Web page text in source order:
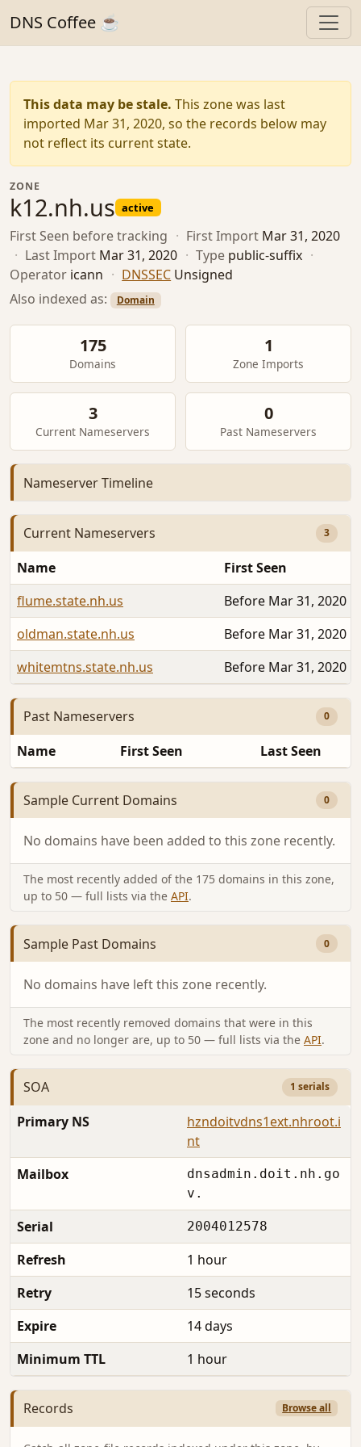
DNS Coffee ☕
This data may be stale. This zone was last
imported Mar 31, 2020, so the records below may
not reflect its current state.
ZONE
k12.nh.us active
First Seen before tracking · First Import Mar 31, 2020
· Last Import Mar 31, 2020 · Type public-suffix ·
Operator icann · DNSSEC Unsigned
Also indexed as:
Domain
175
Domains
1
Zone Imports
3
Current Nameservers
0
Past Nameservers
Nameserver Timeline
Current Nameservers 3
Name
First Seen
flume.state.nh.us
Before Mar 31, 2020
oldman.state.nh.us
Before Mar 31, 2020
whitemtns.state.nh.us
Before Mar 31, 2020
Past Nameservers 0
Name First Seen Last Seen
Sample Current Domains 0
No domains have been added to this zone recently.
The most recently added of the 175 domains in this zone,
up to 50 — full lists via the API.
Sample Past Domains 0
No domains have left this zone recently.
The most recently removed domains that were in this
zone and no longer are, up to 50 — full lists via the API.
SOA 1 serials
Primary NS
hzndoitvdns1ext.nhroot.i
nt
Mailbox
dnsadmin.doit.nh.go
v.
Serial 2004012578
Refresh
1 hour
Retry
15 seconds
Expire
14 days
Minimum TTL
1 hour
Records Browse all